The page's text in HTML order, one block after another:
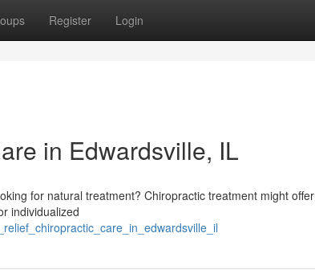
Register Login
in Edwardsville, IL
for natural treatment? Chiropractic treatment might offer
individualized